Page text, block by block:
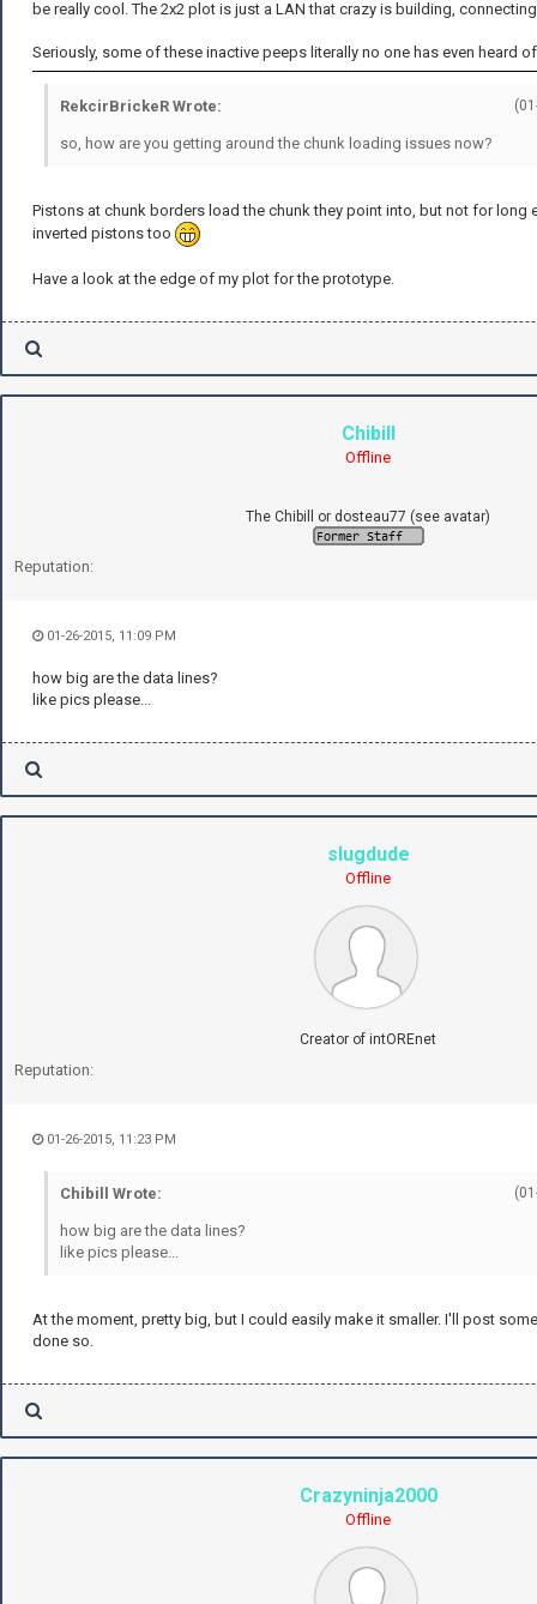
be really cool. The 2x2 plot is just a LAN that crazy is building,
Seriously, some of these inactive peeps literally no one has even heard
RekcirBrickeR Wrote:
so, how are you getting around the chunk loading issues now?
Pistons at chunk borders load the chunk they point into, but not for long
inverted pistons too
Have a look at the edge of my plot for the prototype.
Chibill
Offline
The Chibill or dosteau77 (see avatar)
Reputation:
01-26-2015, 11:09 PM
how big are the data lines?
like pics please...
slugdude
Offline
Creator of intOREnet
Reputation:
01-26-2015, 11:23 PM
Chibill Wrote:
how big are the data lines?
like pics please...
At the moment, pretty big, but I could easily make it smaller. I'll post
done so.
Crazyninja2000
Offline